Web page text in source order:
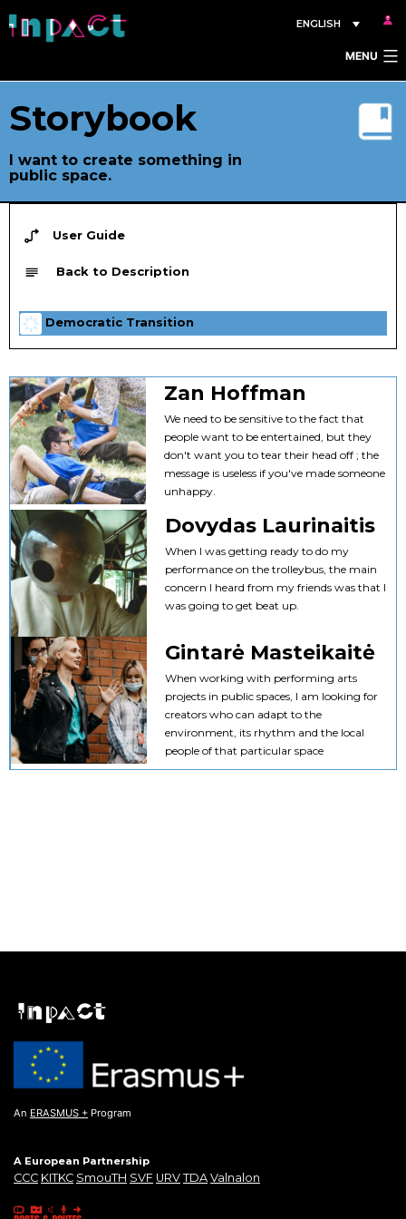
Skip
to
ENGLISH
MENU
Storybook
I want to create something in
public space.
User Guide
Back to Description
Democratic Transition
Zan Hoffman
We need to be sensitive to the fact that
people want to be entertained, but they
don't want you to tear their head off ; the
message is useless if you've made someone
unhappy.
Dovydas Laurinaitis
When I was getting ready to do my
performance on the trolleybus, the main
concern I heard from my friends was that I
was going to get beat up.
Gintarė Masteikaitė
When working with performing arts
projects in public spaces, I am looking for
creators who can adapt to the
environment, its rhythm and the local
people of that particular space
An ERASMUS + Program
A European Partnership
CCC KITKC SmouTH SVF URV TDA Valnalon